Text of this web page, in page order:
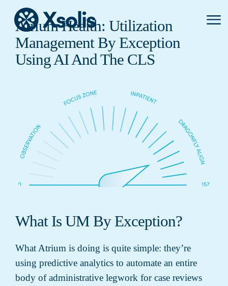
Primary
Menu
Atrium Health: Utilization
Management By Exception
Using AI And The CLS
What Is UM By Exception?
What Atrium is doing is quite simple: they’re
using predictive analytics to automate an entire
body of administrative legwork for case reviews